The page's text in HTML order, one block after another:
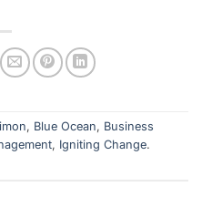
, Blue Ocean, Business
, Igniting Change.